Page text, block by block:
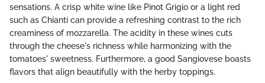
sensations. A crisp white wine like Pinot Grigio or a light red
such as Chianti can provide a refreshing contrast to the rich
creaminess of mozzarella. The acidity in these wines cuts
through the cheese's richness while harmonizing with the
tomatoes' sweetness. Furthermore, a good Sangiovese boasts
flavors that align beautifully with the herby toppings.